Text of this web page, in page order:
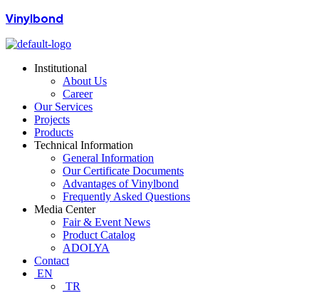
Vinylbond
Institutional
About Us
Career
Our Services
Projects
Products
Technical Information
General Information
Our Certificate Documents
Advantages of Vinylbond
Frequently Asked Questions
Media Center
Fair & Event News
Product Catalog
ADOLYA
Contact
EN
TR